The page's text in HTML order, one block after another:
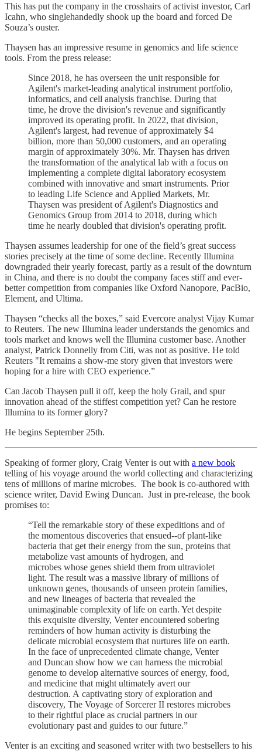
This has put the company in the crosshairs of activist investor, Carl
Icahn, who singlehandedly shook up the board and forced De
Souza’s ouster.
Thaysen has an impressive resume in genomics and life science
tools. From the press release:
Since 2018, he has overseen the unit responsible for
Agilent's market-leading analytical instrument portfolio,
informatics, and cell analysis franchise. During that
time, he drove the division's revenue and significantly
improved its operating profit. In 2022, that division,
Agilent's largest, had revenue of approximately $4
billion, more than 50,000 customers, and an operating
margin of approximately 30%. Mr. Thaysen has driven
the transformation of the analytical lab with a focus on
implementing a complete digital laboratory ecosystem
combined with innovative and smart instruments. Prior
to leading Life Science and Applied Markets, Mr.
Thaysen was president of Agilent's Diagnostics and
Genomics Group from 2014 to 2018, during which
time he nearly doubled that division's operating profit.
Thaysen assumes leadership for one of the field’s great success
stories precisely at the time of some decline. Recently Illumina
downgraded their yearly forecast, partly as a result of the downturn
in China, and there is no doubt the company faces stiff and ever-
better competition from companies like Oxford Nanopore, PacBio,
Element, and Ultima.
Thaysen “checks all the boxes,” said Evercore analyst Vijay Kumar
to Reuters. The new Illumina leader understands the genomics and
tools market and knows well the Illumina customer base. Another
analyst, Patrick Donnelly from Citi, was not as positive. He told
Reuters "It remains a show-me story given that investors were
hoping for a hire with CEO experience.”
Can Jacob Thaysen pull it off, keep the holy Grail, and spur
innovation ahead of the stiffest competition yet? Can he restore
Illumina to its former glory?
He begins September 25th.
Speaking of former glory, Craig Venter is out with a new book
telling of his voyage around the world collecting and characterizing
tens of millions of marine microbes. The book is co-authored with
science writer, David Ewing Duncan. Just in pre-release, the book
promises to:
“Tell the remarkable story of these expeditions and of
the momentous discoveries that ensued--of plant-like
bacteria that get their energy from the sun, proteins that
metabolize vast amounts of hydrogen, and
microbes whose genes shield them from ultraviolet
light. The result was a massive library of millions of
unknown genes, thousands of unseen protein families,
and new lineages of bacteria that revealed the
unimaginable complexity of life on earth. Yet despite
this exquisite diversity, Venter encountered sobering
reminders of how human activity is disturbing the
delicate microbial ecosystem that nurtures life on earth.
In the face of unprecedented climate change, Venter
and Duncan show how we can harness the microbial
genome to develop alternative sources of energy, food,
and medicine that might ultimately avert our
destruction. A captivating story of exploration and
discovery, The Voyage of Sorcerer II restores microbes
to their rightful place as crucial partners in our
evolutionary past and guides to our future.”
Venter is an exciting and seasoned writer with two bestsellers to his